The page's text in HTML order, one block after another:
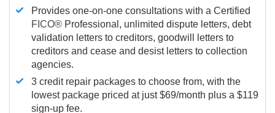
Provides one-on-one consultations with a Certified
FICO® Professional, unlimited dispute letters, debt
validation letters to creditors, goodwill letters to
creditors and cease and desist letters to collection
agencies.
3 credit repair packages to choose from, with the
lowest package priced at just $69/month plus a $119
sign-up fee.